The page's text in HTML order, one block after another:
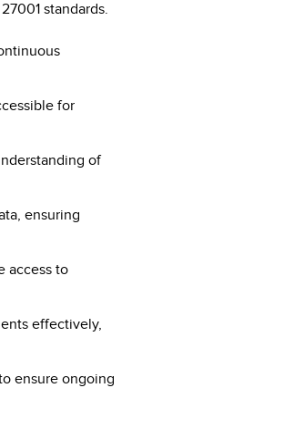
standards.
for
of
ensuring
access to
effectively,
ensure ongoing